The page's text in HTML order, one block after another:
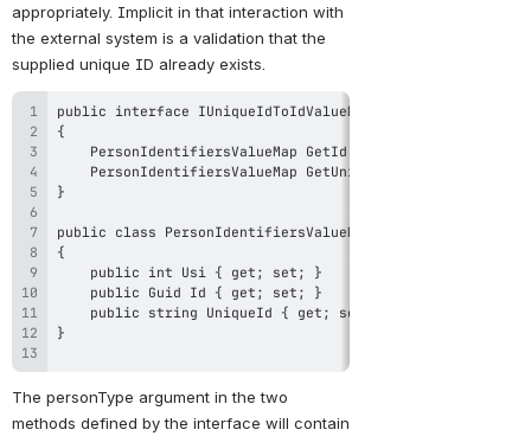
appropriately. Implicit in that interaction with
the external system is a validation that the
supplied unique ID already exists.
The personType argument in the two
methods defined by the interface will contain